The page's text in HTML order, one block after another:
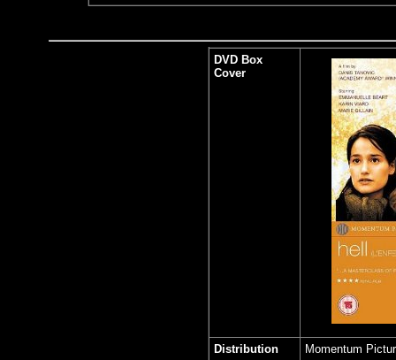
DVD Box
Cover
Distribution Momentum